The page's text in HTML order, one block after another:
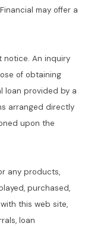
may offer a
notice. An inquiry
of obtaining
loan provided by a
arranged directly
upon the
any products,
purchased,
this web site,
loan